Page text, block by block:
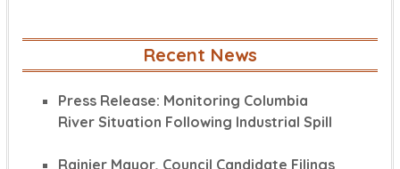
Recent News
Press Release: Monitoring Columbia
River Situation Following Industrial Spill
Rainier Mayor, Council Candidate Filings